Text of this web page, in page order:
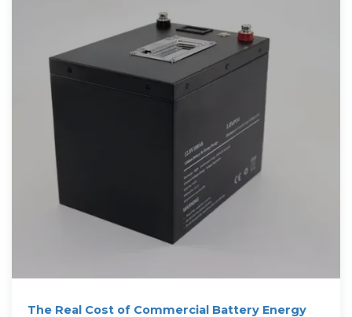
The Real Cost of Commercial Battery Energy